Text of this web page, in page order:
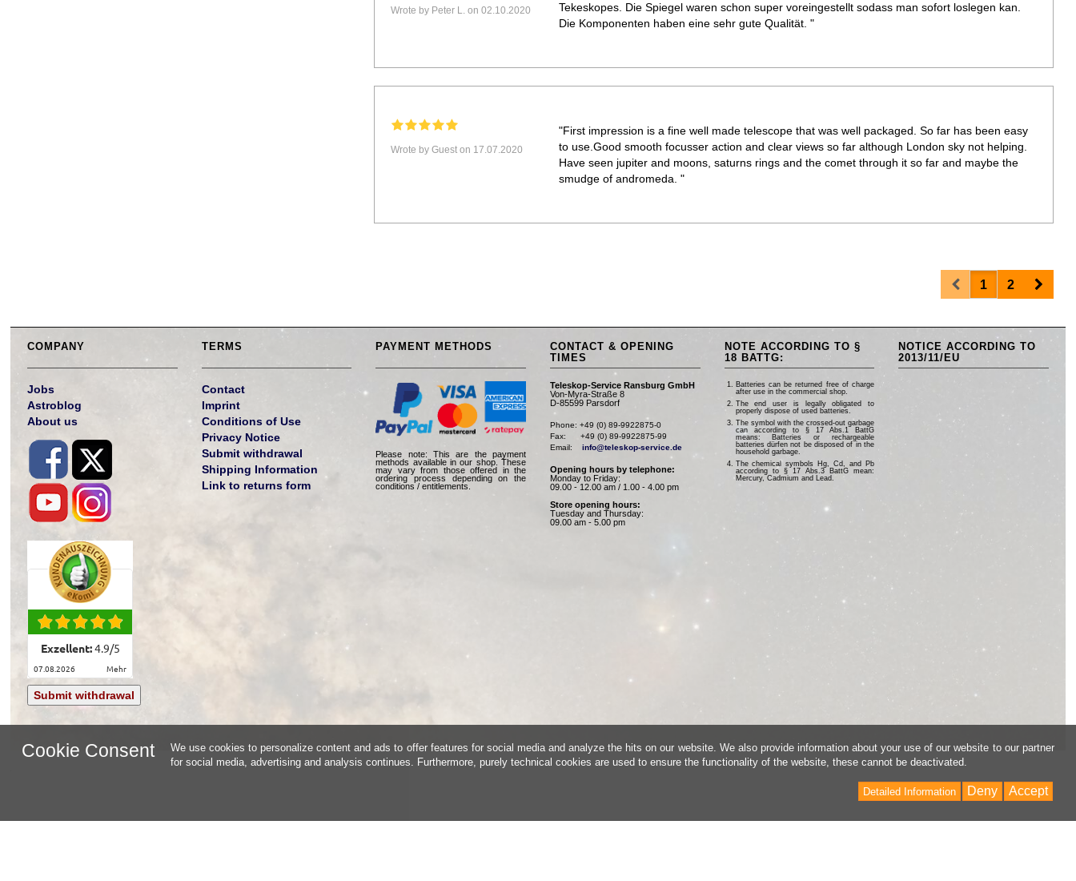
Wrote by Peter L. on 02.10.2020
Tekeskopes. Die Spiegel waren schon super voreingestellt sodass man sofort loslegen kan.
Die Komponenten haben eine sehr gute Qualität. "
Wrote by Guest on 17.07.2020
"First impression is a fine well made telescope that was well packaged. So far has been easy
to use.Good smooth focusser action and clear views so far although London sky not helping.
Have seen jupiter and moons, saturns rings and the comet through it so far and maybe the
smudge of andromeda. "
Prev1 2 Next
COMPANY
Jobs
Astroblog
About us
Exzellent:4.9/5
07.08.2026 mehr
Submit withdrawal
TERMS
Contact
Imprint
Conditions of Use
Privacy Notice
Submit withdrawal
Shipping Information
Link to returns form
PAYMENT METHODS
Please note: This are the payment
methods available in our shop. These
may vary from those offered in the
ordering process depending on the
conditions / entitlements.
CONTACT & OPENING
TIMES
Teleskop-Service Ransburg GmbH
Von-Myra-Straße 8
D-85599 Parsdorf
Phone: +49 (0) 89-9922875-0
Fax:      +49 (0) 89-9922875-99
Email: info@teleskop-service.de
Opening hours by telephone:
Monday to Friday:
09.00 - 12.00 am / 1.00 - 4.00 pm
Store opening hours:
Tuesday and Thursday:
09.00 am - 5.00 pm
NOTE ACCORDING TO §
18 BATTG:
Batteries can be returned free of charge
after use in the commercial shop.
The end user is legally obligated to
properly dispose of used batteries.
The symbol with the crossed-out garbage
can according to § 17 Abs.1 BattG
means: Batteries or rechargeable
batteries dürfen not be disposed of in the
household garbage.
The chemical symbols Hg, Cd, and Pb
according to § 17 Abs.3 BattG mean:
Mercury, Cadmium and Lead.
NOTICE ACCORDING TO
2013/11/EU
Cookie Consent
We use cookies to personalize content and ads to offer features for social media and analyze the hits on our website. We also provide information about your use of our website to our partner
for social media, advertising and analysis continues. Furthermore, purely technical cookies are used to ensure the functionality of the website, these cannot be deactivated.
Accept
Deny
Detailed Information